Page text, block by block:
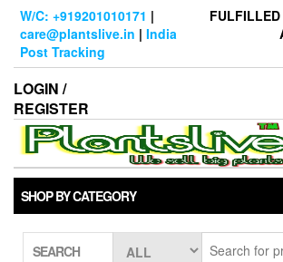
Skip
content
W/C: +919201010171 |
care@plantslive.in | India
Post Tracking
LOGIN /
REGISTER
SHOP BY CATEGORY
SEARCH